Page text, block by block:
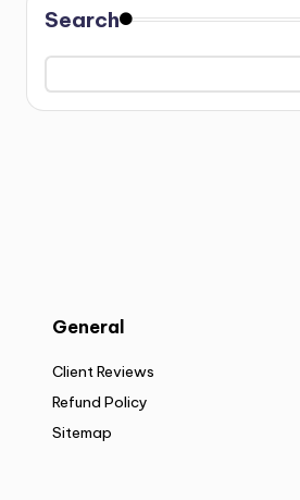
Search
General
Client Reviews
Refund Policy
Sitemap